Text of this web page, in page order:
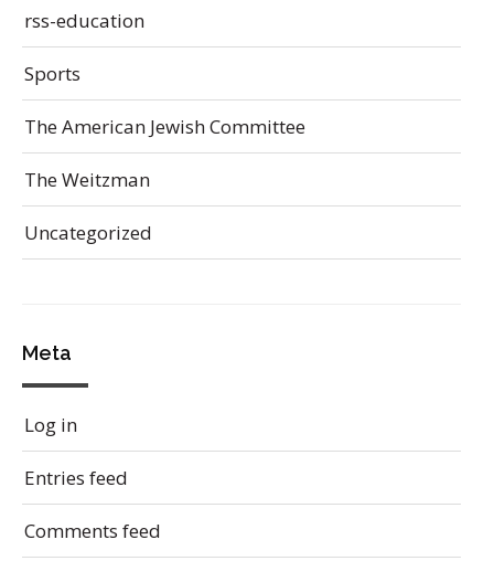
rss-education
Sports
The American Jewish Committee
The Weitzman
Uncategorized
Meta
Log in
Entries feed
Comments feed